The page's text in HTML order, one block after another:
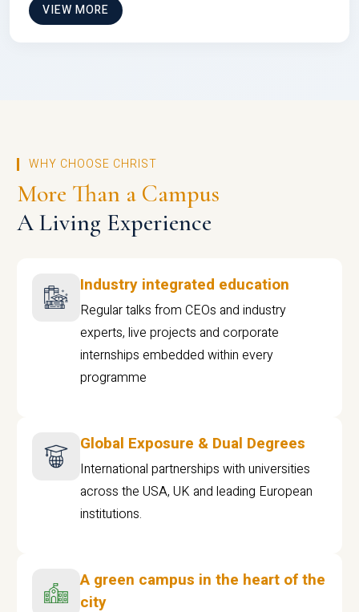
VIEW MORE
WHY CHOOSE CHRIST
More Than a Campus
A Living Experience
Industry integrated education
Regular talks from CEOs and industry
experts, live projects and corporate
internships embedded within every
programme
Global Exposure & Dual Degrees
International partnerships with universities
across the USA, UK and leading European
institutions.
A green campus in the heart of the
city